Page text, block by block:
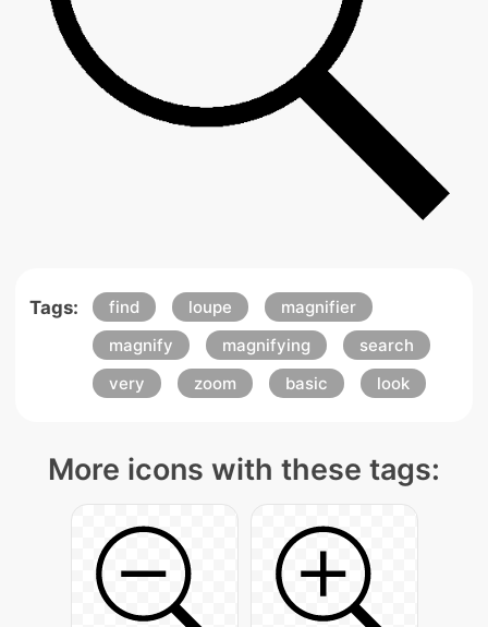
Tags: find loupe
magnifier
magnify
magnifying
search
very
zoom basic look
More icons with these tags: